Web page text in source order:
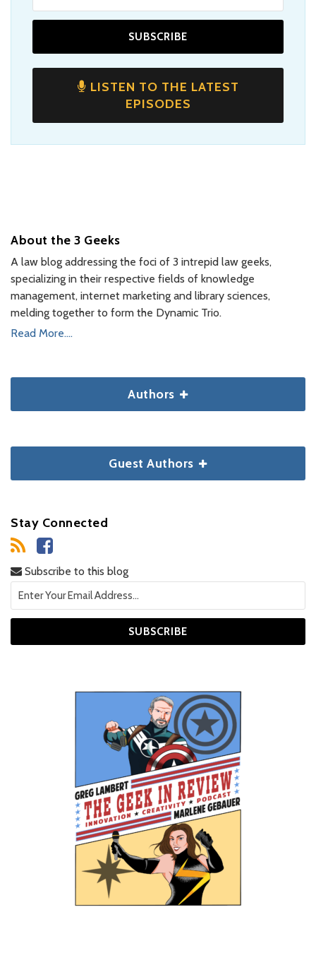
LISTEN TO THE LATEST
EPISODES
About the 3 Geeks
A law blog addressing the foci of 3 intrepid law geeks,
specializing in their respective fields of knowledge
management, internet marketing and library sciences,
melding together to form the Dynamic Trio.
Read More....
Authors
Guest Authors
Stay Connected
Subscribe to this blog